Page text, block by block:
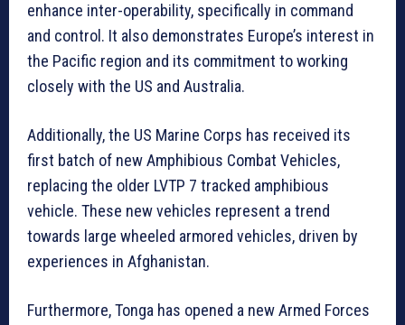
enhance inter-operability, specifically in command
and control. It also demonstrates Europe’s interest in
the Pacific region and its commitment to working
closely with the US and Australia.
Additionally, the US Marine Corps has received its
first batch of new Amphibious Combat Vehicles,
replacing the older LVTP 7 tracked amphibious
vehicle. These new vehicles represent a trend
towards large wheeled armored vehicles, driven by
experiences in Afghanistan.
Furthermore, Tonga has opened a new Armed Forces